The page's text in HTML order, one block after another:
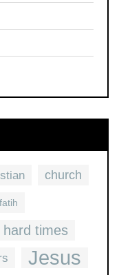
church
fatih
hard times
Jesus